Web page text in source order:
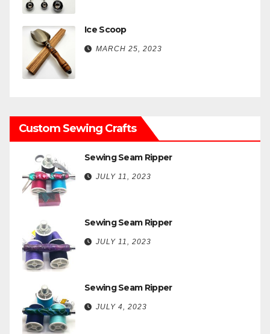
Ice Scoop
MARCH 25, 2023
Custom Sewing Crafts
Sewing Seam Ripper
JULY 11, 2023
Sewing Seam Ripper
JULY 11, 2023
Sewing Seam Ripper
JULY 4, 2023